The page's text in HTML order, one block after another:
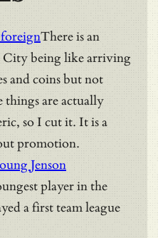
foreignThere is an
City being like arriving
and coins but not
are actually
so I cut it. It is a
promotion.
Jenson
player in the
a first team league